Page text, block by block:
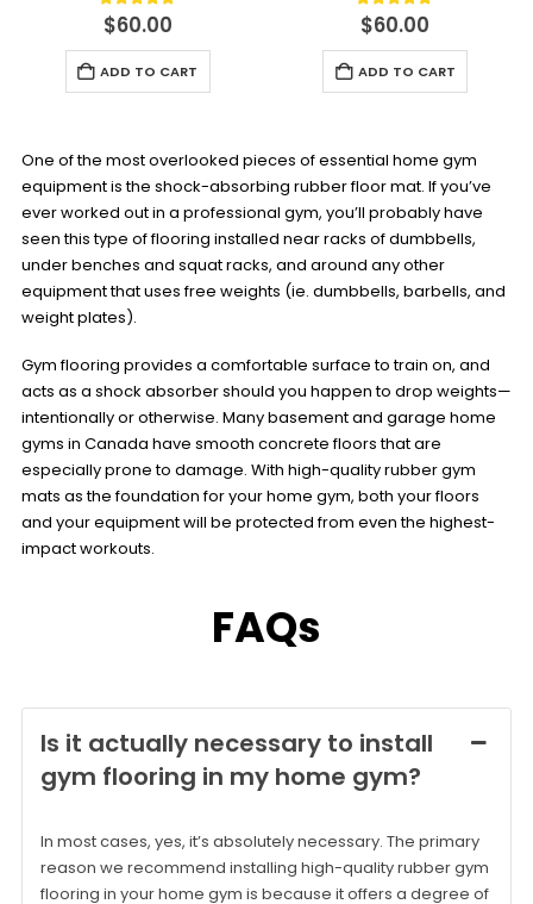
4.75out of 5
$60.00
ADD TO CART
5.00out of 5
$60.00
ADD TO CART
One of the most overlooked pieces of essential home gym
equipment is the shock-absorbing rubber floor mat. If you’ve
ever worked out in a professional gym, you’ll probably have
seen this type of flooring installed near racks of dumbbells,
under benches and squat racks, and around any other
equipment that uses free weights (ie. dumbbells, barbells, and
weight plates).
Gym flooring provides a comfortable surface to train on, and
acts as a shock absorber should you happen to drop weights—
intentionally or otherwise. Many basement and garage home
gyms in Canada have smooth concrete floors that are
especially prone to damage. With high-quality rubber gym
mats as the foundation for your home gym, both your floors
and your equipment will be protected from even the highest-
impact workouts.
FAQs
Is it actually necessary to install
gym flooring in my home gym?
In most cases, yes, it’s absolutely necessary. The primary
reason we recommend installing high-quality rubber gym
flooring in your home gym is because it offers a degree of